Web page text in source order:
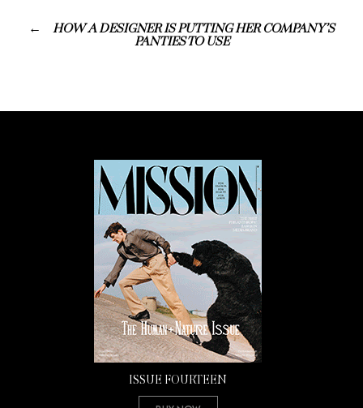
HOW A DESIGNER IS PUTTING HER COMPANY’S
PANTIES TO USE
ISSUE FOURTEEN